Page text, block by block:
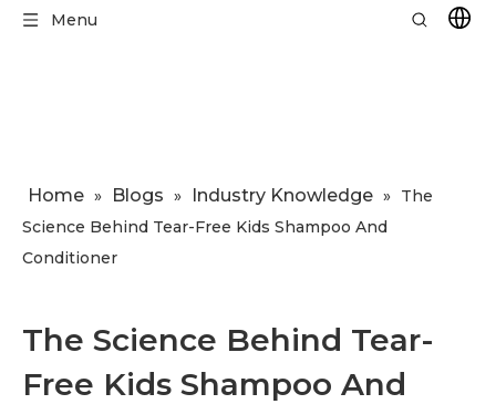
Menu
Home » Blogs » Industry Knowledge » ​The
Science Behind Tear-Free Kids Shampoo And
Conditioner
​The Science Behind Tear-
Free Kids Shampoo And